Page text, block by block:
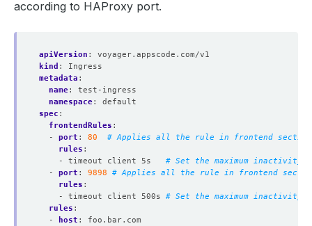
according to HAProxy port.
apiVersion :
voyager.appscode.com/v1
kind :
Ingress
metadata :
name:
test-ingress
namespace:
default
spec :
frontendRules :
- port : 80
# Applies all the rule in frontend
rules :
- timeout client 5s
# Set the maximum
- port : 9898 # Applies all the rule in frontend
rules :
- timeout client 500s # Set the maximum
rules :
-
host :
foo.bar.com